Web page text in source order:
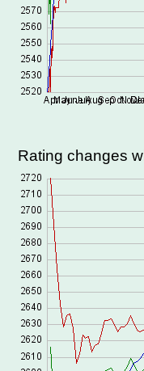
Rating changes